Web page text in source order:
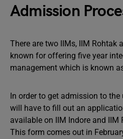
Admission
There are two IIMs, IIM Rohtak
known for offering five year
management which is known
In order to get admission to
will have to fill out an
available on IIM Indore and IIM
This form comes out in